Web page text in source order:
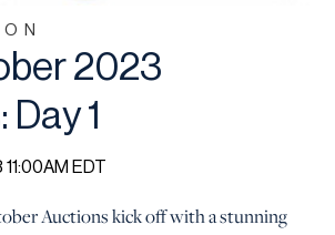
2023
1
EDT
Auctions kick off with a stunning